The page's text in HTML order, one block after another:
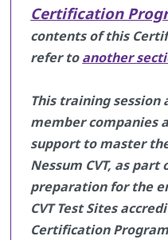
Certification
contents of this
refer toanother
This training session
member companies
support to master
Nessum CVT, as
preparation for the
CVT Test Sites
Certification